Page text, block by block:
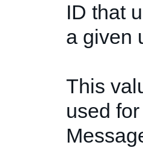
ID that
a given
This
used